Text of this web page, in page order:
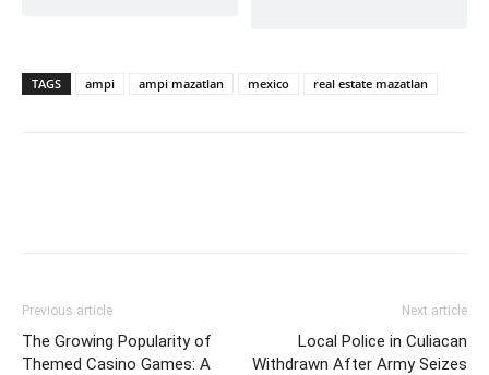
TAGS ampi ampi mazatlan mexico real estate mazatlan
Previous article
The Growing Popularity of
Themed Casino Games: A
Next article
Local Police in Culiacan
Withdrawn After Army Seizes